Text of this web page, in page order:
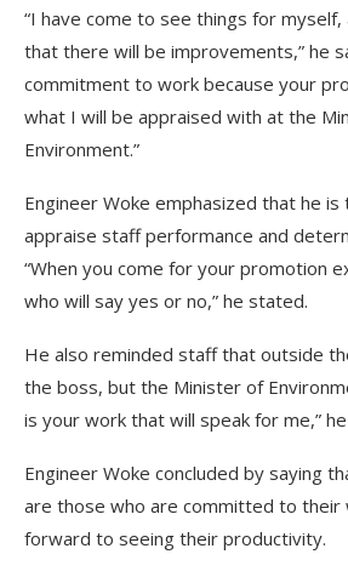
“I have come to see things for myself,
that there will be improvements,” he
commitment to work because your
what I will be appraised with at the
Environment.”
Engineer Woke emphasized that he is
appraise staff performance and
“When you come for your promotion
who will say yes or no,” he stated.
He also reminded staff that outside
the boss, but the Minister of
is your work that will speak for me,”
Engineer Woke concluded by saying
are those who are committed to their
forward to seeing their productivity.